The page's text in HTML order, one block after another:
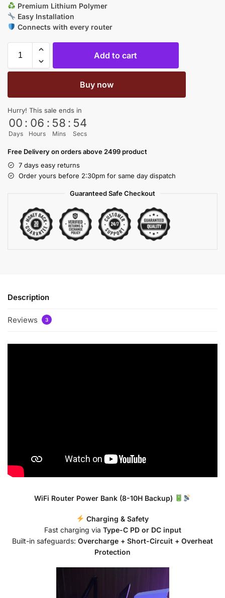
Premium Lithium Polymer
Easy Installation
Connects with every router
Add to cart
Buy now
Hurry! This sale ends in
00
Days
: 06
Hours
: 58
Mins
: 53
Secs
Free Delivery on orders above 2499 product
7 days easy returns
Order yours before 2:30pm for same day dispatch
Guaranteed Safe Checkout
Description
Reviews 3
WiFi Router Power Bank (8-10H Backup)
Charging & Safety
Fast charging via Type-C PD or DC input
Built-in safeguards: Overcharge + Short-Circuit + Overheat
Protection